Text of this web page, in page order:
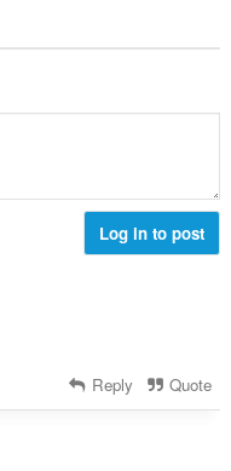
Log in to post
Reply Quote